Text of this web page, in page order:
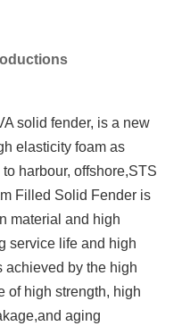
solid fender, is a new
elasticity foam as
harbour, offshore,STS
Filled Solid Fender is
material and high
service life and high
achieved by the high
of high strength, high
aging